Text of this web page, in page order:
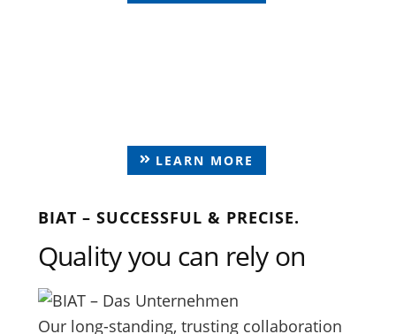
LEARN MORE
BIAT – SUCCESSFUL & PRECISE.
Quality you can rely on
Our long-standing, trusting collaboration